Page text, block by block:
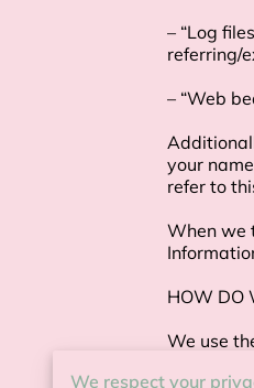
– “Log
referring/
– “Web
your
refer to
When we
HOW DO
We use
We respect your